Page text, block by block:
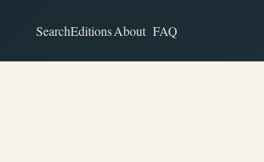
SearchEditionsAbout FAQ